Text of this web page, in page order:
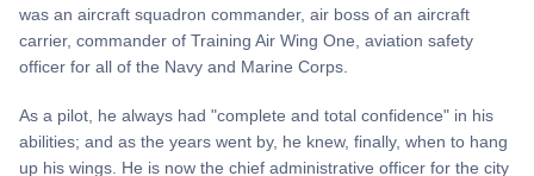
was an aircraft squadron commander, air boss of an aircraft
carrier, commander of Training Air Wing One, aviation safety
officer for all of the Navy and Marine Corps.
As a pilot, he always had "complete and total confidence" in his
abilities; and as the years went by, he knew, finally, when to hang
up his wings. He is now the chief administrative officer for the city